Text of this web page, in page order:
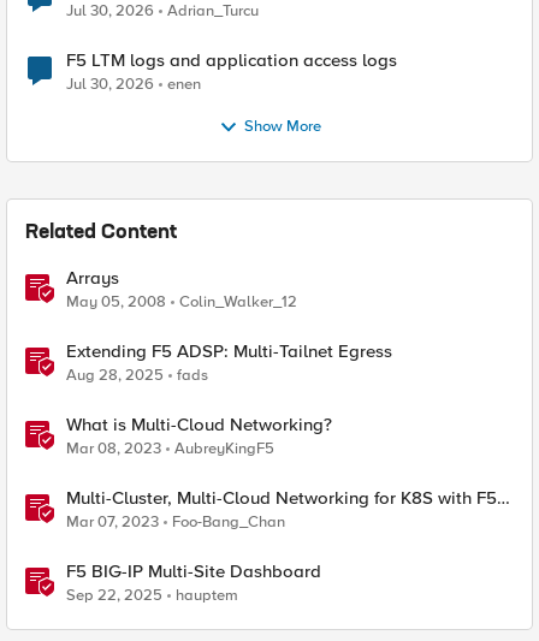
Jul 30, 2026 Adrian_Turcu
F5 LTM logs and application access logs
Jul 30, 2026 enen
Show More
Related Content
Arrays
May 05, 2008 Colin_Walker_12
Extending F5 ADSP: Multi-Tailnet Egress
Aug 28, 2025 fads
What is Multi-Cloud Networking?
Mar 08, 2023 AubreyKingF5
Multi-Cluster, Multi-Cloud Networking for K8S with F5
Distributed Cloud – Architecture Pattern
Mar 07, 2023 Foo-Bang_Chan
F5 BIG-IP Multi-Site Dashboard
Sep 22, 2025 hauptem